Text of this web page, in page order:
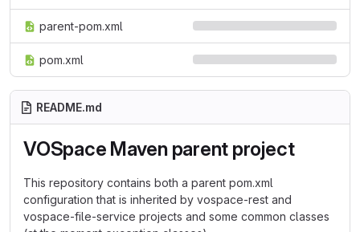
parent-pom.xml
pom.xml
README.md
VOSpace Maven parent project
This repository contains both a parent pom.xml
configuration that is inherited by vospace-rest and
vospace-file-service projects and some common classes